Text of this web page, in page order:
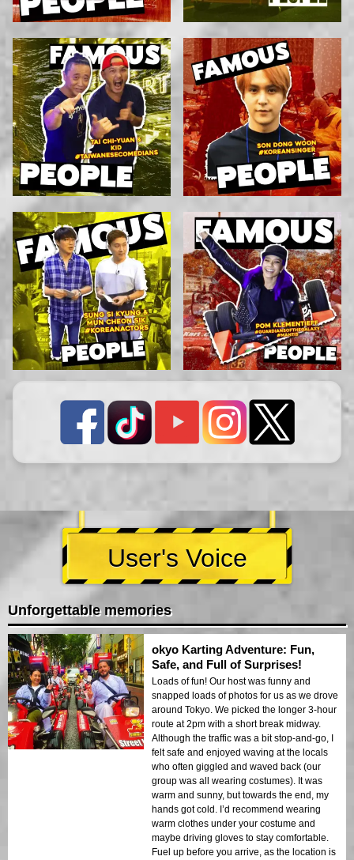
User's Voice
Unforgettable memories
okyo Karting Adventure: Fun,
Safe, and Full of Surprises!
Loads of fun! Our host was funny and
snapped loads of photos for us as we drove
around Tokyo. We picked the longer 3-hour
route at 2pm with a short break midway.
Although the traffic was a bit stop-and-go, I
felt safe and enjoyed waving at the locals
who often giggled and waved back (our
group was all wearing costumes). It was
warm and sunny, but towards the end, my
hands got cold. I’d recommend wearing
warm clothes under your costume and
maybe driving gloves to stay comfortable.
Fuel up before you arrive, as the location is